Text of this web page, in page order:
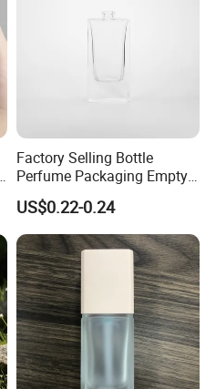
Factory Selling Bottle
Perfume Packaging Empty
Bottles Clear Glass Perfume
Bottle
US$0.22-0.24